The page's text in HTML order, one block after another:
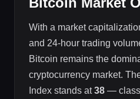
With a market
and 24-hour trading
Bitcoin remains the
cryptocurrency market.
Index stands at38 —